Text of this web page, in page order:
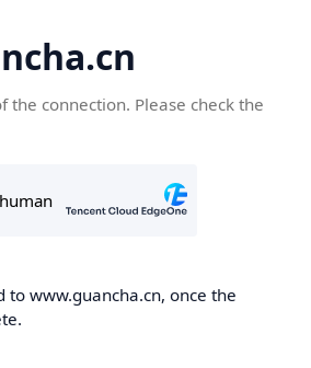
the connection. Please check the
to www.guancha.cn, once the